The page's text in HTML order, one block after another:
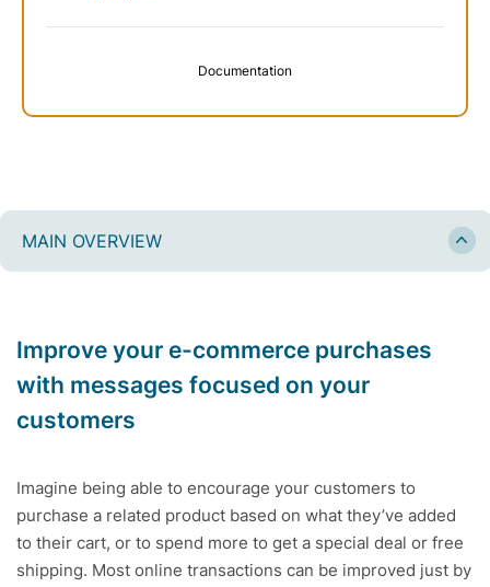
Documentation
MAIN OVERVIEW
Improve your e-commerce purchases
with messages focused on your
customers
Imagine being able to encourage your customers to
purchase a related product based on what they’ve added
to their cart, or to spend more to get a special deal or free
shipping. Most online transactions can be improved just by